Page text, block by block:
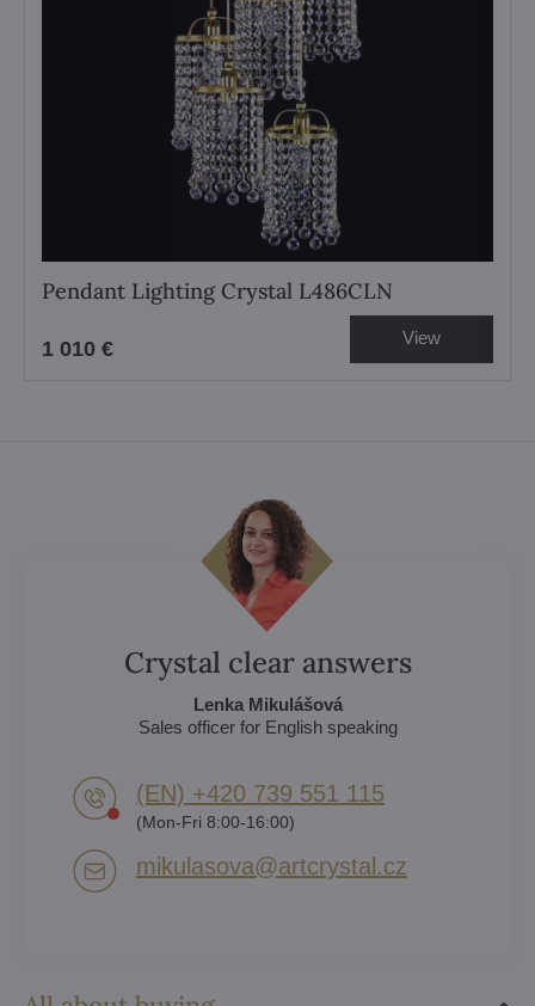
Pendant Lighting Crystal L486CLN
1 010 € View
Crystal clear answers
Lenka Mikulášová
Sales officer for English speaking
(EN) +420 739 551 115
(Mon-Fri 8:00-16:00)
mikulasova​@artcrystal​.cz